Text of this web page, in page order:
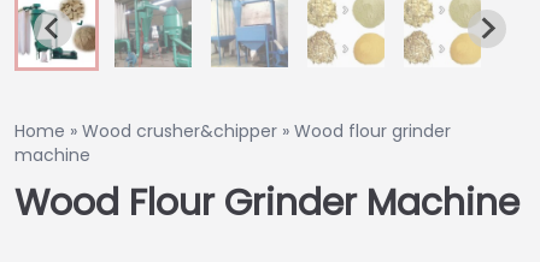
Home » Wood crusher&chipper » Wood flour grinder
machine
Wood Flour Grinder Machine